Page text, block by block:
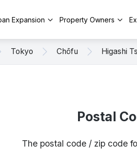
Expansion Property Owners
Tokyo Chōfu Higashi
Postal
The postal code / zip code